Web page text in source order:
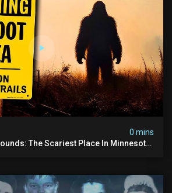
0 mins
The Scariest Place In Minnesota